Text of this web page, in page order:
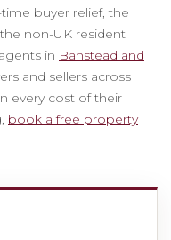
buyer relief, the
non-UK resident
in Banstead and
and sellers across
every cost of their
book a free property